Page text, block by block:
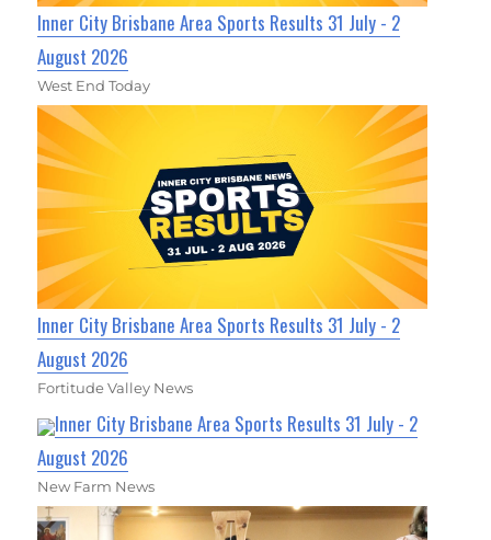
Inner City Brisbane Area Sports Results 31 July - 2
August 2026
West End Today
Inner City Brisbane Area Sports Results 31 July - 2
August 2026
Fortitude Valley News
Inner City Brisbane Area Sports Results 31 July - 2
August 2026
New Farm News